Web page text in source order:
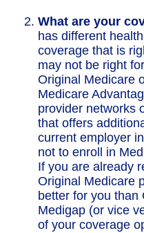
What are your
has different
coverage that is
may not be right
Original Medicare
Medicare
provider networks
that offers
current employer
not to enroll in
If you are already
Original Medicare
better for you than
Medigap (or vice
of your coverage